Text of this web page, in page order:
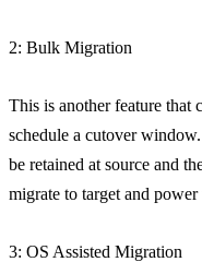
2: Bulk Migration
This is another feature that
schedule a cutover
be retained at source and
migrate to target and power
3: OS Assisted Migration